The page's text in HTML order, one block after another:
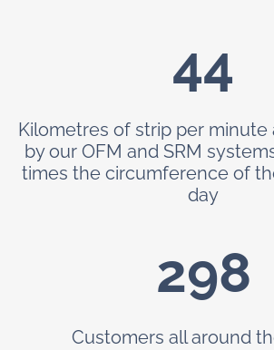
44
Kilometres of strip per minute
by our OFM and SRM
times the circumference of
day
299
Customers all around